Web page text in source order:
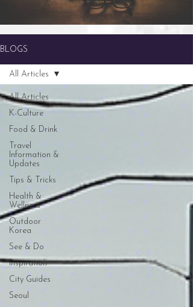
BLOGS
All Articles
K-Culture
Food & Drink
Travel
Information &
Updates
Tips & Tricks
Health &
Wellness
Outdoor
Korea
See & Do
Inspiration
City Guides
Seoul
All Articles